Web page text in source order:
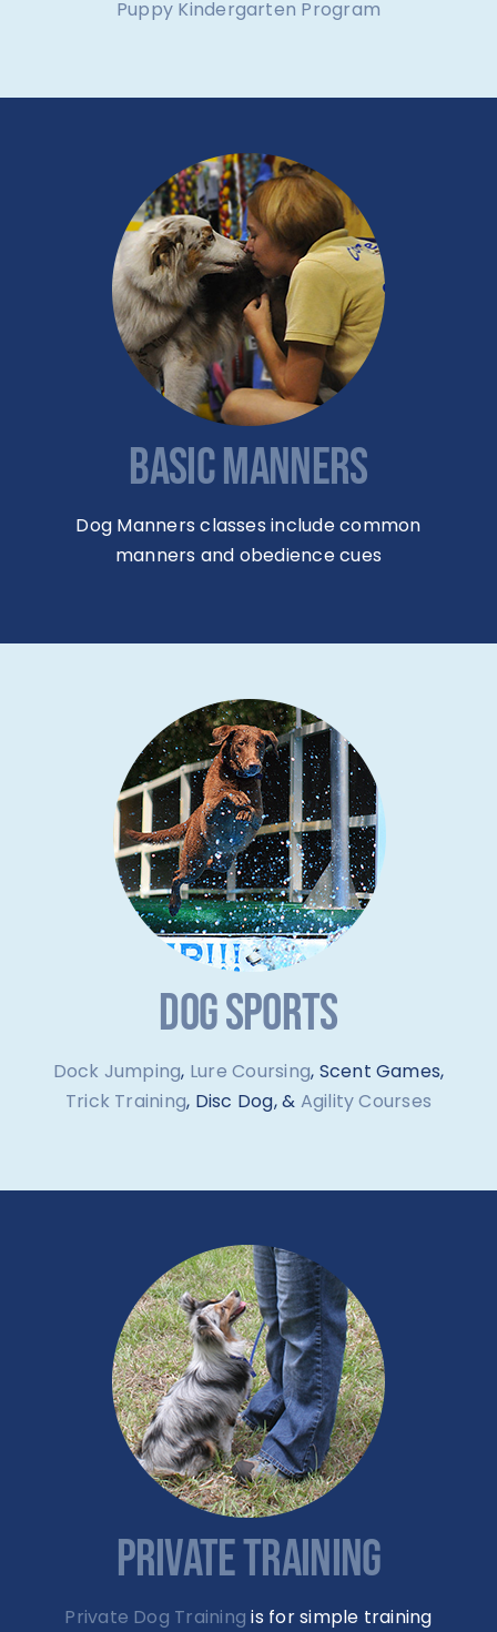
Puppy Kindergarten Program
BASIC MANNERS
Dog Manners classes include common
manners and obedience cues
DOG SPORTS
Dock Jumping, Lure Coursing, Scent Games,
Trick Training, Disc Dog, & Agility Courses
PRIVATE TRAINING
Private Dog Training is for simple training